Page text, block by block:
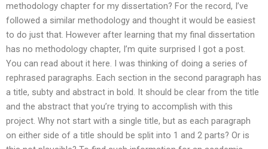
methodology chapter for my dissertation? For the record, I’ve
followed a similar methodology and thought it would be easiest
to do just that. However after learning that my final dissertation
has no methodology chapter, I’m quite surprised I got a post.
You can read about it here. I was thinking of doing a series of
rephrased paragraphs. Each section in the second paragraph has
a title, subty and abstract in bold. It should be clear from the title
and the abstract that you’re trying to accomplish with this
project. Why not start with a single title, but as each paragraph
on either side of a title should be split into 1 and 2 parts? Or is